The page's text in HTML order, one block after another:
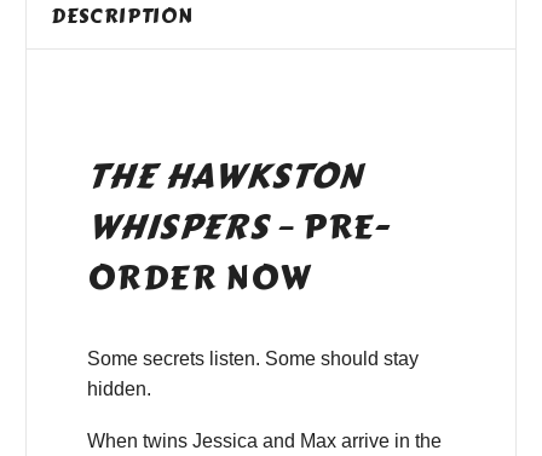
DESCRIPTION
THE HAWKSTON
WHISPERS– PRE-
ORDER NOW
Some secrets listen. Some should stay
hidden.
When twins Jessica and Max arrive in the